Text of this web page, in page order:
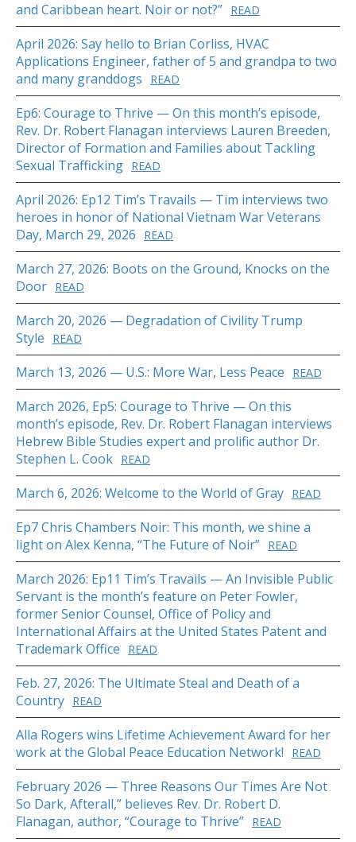
and Caribbean heart. Noir or not?” READ
April 2026: Say hello to Brian Corliss, HVAC
Applications Engineer, father of 5 and grandpa to two
and many granddogs
READ
Ep6: Courage to Thrive — On this month’s episode,
Rev. Dr. Robert Flanagan interviews Lauren Breeden,
Director of Formation and Families about Tackling
Sexual Trafficking READ
April 2026: Ep12 Tim’s Travails — Tim interviews two
heroes in honor of National Vietnam War Veterans
Day, March 29, 2026
READ
March 27, 2026: Boots on the Ground, Knocks on the
Door READ
March 20, 2026 — Degradation of Civility Trump
Style
READ
March 13, 2026 — U.S.: More War, Less Peace READ
March 2026, Ep5: Courage to Thrive — On this
month’s episode, Rev. Dr. Robert Flanagan interviews
Hebrew Bible Studies expert and prolific author Dr.
Stephen L. Cook READ
March 6, 2026: Welcome to the World of Gray READ
Ep7 Chris Chambers Noir: This month, we shine a
light on Alex Kenna, “The Future of Noir” READ
March 2026: Ep11 Tim’s Travails — An Invisible Public
Servant is the month’s feature on Peter Fowler,
former Senior Counsel, Office of Policy and
International Affairs at the United States Patent and
Trademark Office
READ
Feb. 27, 2026: The Ultimate Steal and Death of a
Country READ
Alla Rogers wins Lifetime Achievement Award for her
work at the Global Peace Education Network!
READ
February 2026 — Three Reasons Our Times Are Not
So Dark, Afterall,” believes Rev. Dr. Robert D.
Flanagan, author, “Courage to Thrive” READ